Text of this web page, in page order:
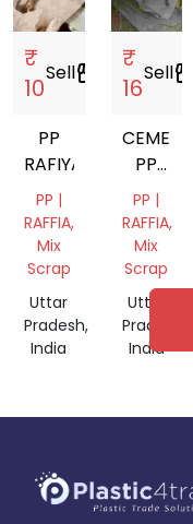
₹
10
Sellstorefront
PP
RAFIYA
PP |
RAFFIA,
Mix
Scrap
Uttar
Pradesh,
India
₹
16
Sellstorefront
CEMENT
PP
BAGS
PP |
RAFFIA,
Mix
Scrap
Uttar
Pradesh,
India